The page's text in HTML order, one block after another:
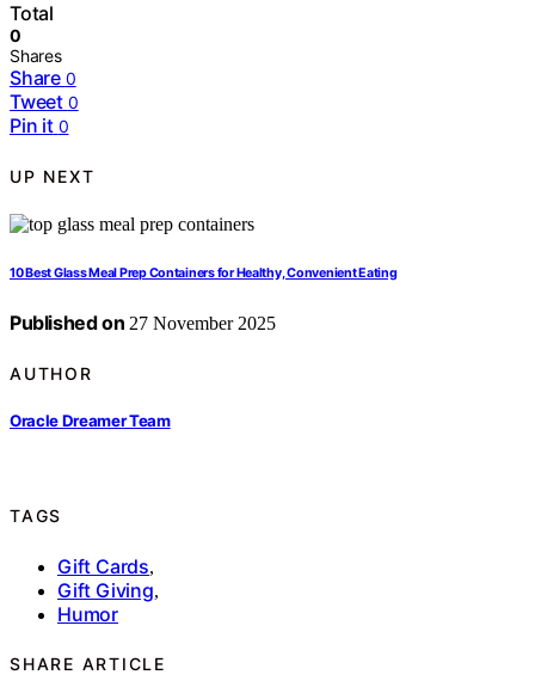
Total
0
Shares
Share 0
Tweet 0
Pin it 0
UP NEXT
10 Best Glass Meal Prep Containers for Healthy, Convenient Eating
Published on 27 November 2025
AUTHOR
Oracle Dreamer Team
TAGS
Gift Cards,
Gift Giving,
Humor
SHARE ARTICLE